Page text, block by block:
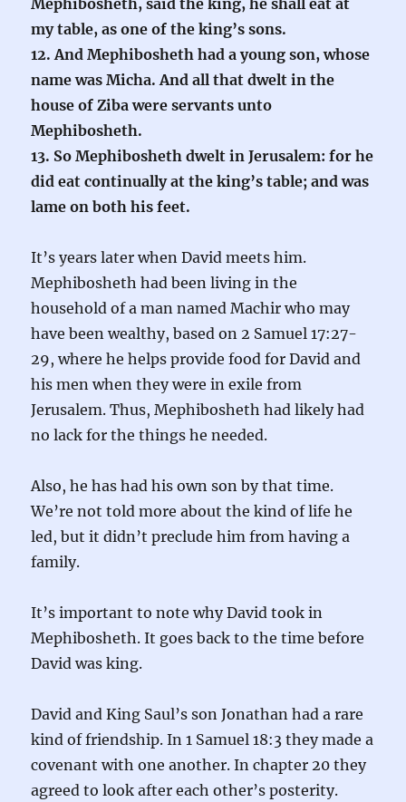
Mephibosheth, said the king, he shall eat at
my table, as one of the king’s sons.
12. And Mephibosheth had a young son, whose
name was Micha. And all that dwelt in the
house of Ziba were servants unto
Mephibosheth.
13. So Mephibosheth dwelt in Jerusalem: for he
did eat continually at the king’s table; and was
lame on both his feet.
It’s years later when David meets him.
Mephibosheth had been living in the
household of a man named Machir who may
have been wealthy, based on 2 Samuel 17:27-
29, where he helps provide food for David and
his men when they were in exile from
Jerusalem. Thus, Mephibosheth had likely had
no lack for the things he needed.
Also, he has had his own son by that time.
We’re not told more about the kind of life he
led, but it didn’t preclude him from having a
family.
It’s important to note why David took in
Mephibosheth. It goes back to the time before
David was king.
David and King Saul’s son Jonathan had a rare
kind of friendship. In 1 Samuel 18:3 they made a
covenant with one another. In chapter 20 they
agreed to look after each other’s posterity.